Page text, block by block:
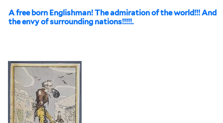
A free born Englishman! The admiration of the world!!! And
the envy of surrounding nations!!!!!.